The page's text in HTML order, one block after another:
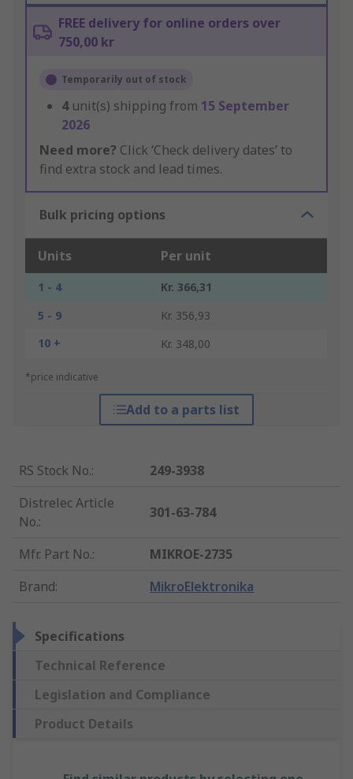
FREE delivery for online orders over
750,00 kr
Temporarily out of stock
4 unit(s) shipping from 15 September
2026
Need more? Click ‘Check delivery dates’ to
find extra stock and lead times.
Bulk pricing options
Units Per unit
1 - 4
Kr. 366,31
5 - 9
Kr. 356,93
10 +
Kr. 348,00
*price indicative
Add to a parts list
RS Stock No.:
249-3938
Distrelec Article
No.:
301-63-784
Mfr. Part No.:
MIKROE-2735
Brand: MikroElektronika
Specifications
Technical Reference
Legislation and Compliance
Product Details